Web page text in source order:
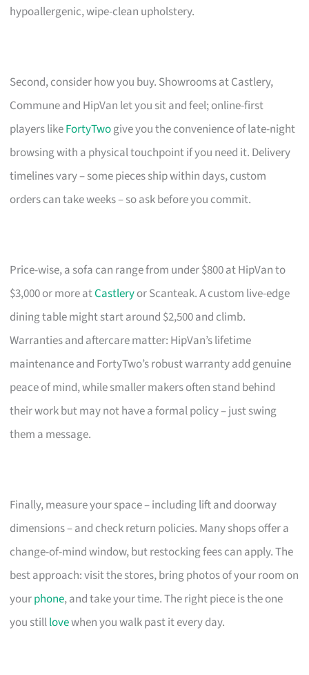
hypoallergenic, wipe-clean upholstery.
Second, consider how you buy. Showrooms at Castlery,
Commune and HipVan let you sit and feel; online-first
players likeFortyTwogive you the convenience of late-night
browsing with a physical touchpoint if you need it. Delivery
timelines vary – some pieces ship within days, custom
orders can take weeks – so ask before you commit.
Price-wise, a sofa can range from under $800 at HipVan to
$3,000 or more atCastleryor Scanteak. A custom live-edge
dining table might start around $2,500 and climb.
Warranties and aftercare matter: HipVan’s lifetime
maintenance and FortyTwo’s robust warranty add genuine
peace of mind, while smaller makers often stand behind
their work but may not have a formal policy – just swing
them a message.
Finally, measure your space – including lift and doorway
dimensions – and check return policies. Many shops offer a
change-of-mind window, but restocking fees can apply. The
best approach: visit the stores, bring photos of your room on
yourphone, and take your time. The right piece is the one
you stilllovewhen you walk past it every day.